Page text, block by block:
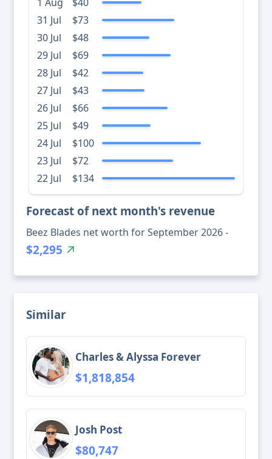
31 Jul
$73
30 Jul
$48
29 Jul
$69
28 Jul
$42
27 Jul
$43
26 Jul
$66
25 Jul
$49
24 Jul
$100
23 Jul
$72
22 Jul
$134
Forecast of next month's revenue
Beez Blades net worth for September 2026 -
$2,295
Similar
Charles & Alyssa Forever
$1,818,854
Josh Post
$80,747